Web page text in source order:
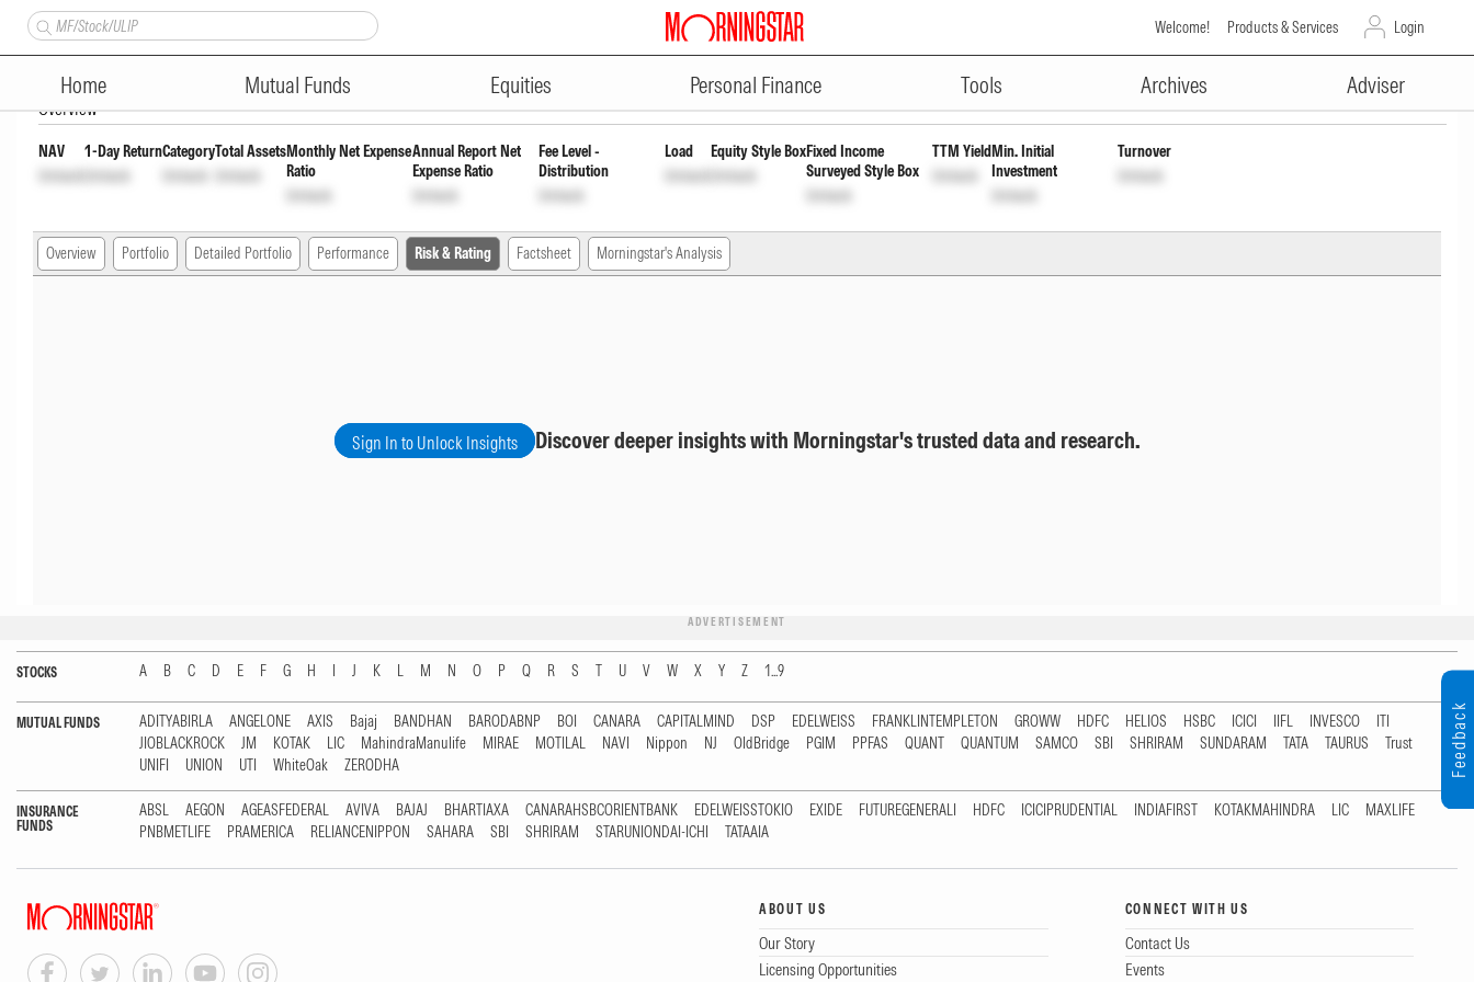
Welcome! Products & Services Login
Home Mutual Funds Equities Personal Finance Tools Archives Adviser
ADVERTISEMENT
Bandhan Flexi Cap Fund GrowthINF194K01391 Unlock Unlock
Overview
NAV
Unlock
1-Day Return
Unlock
Category
Unlock
Total Assets
Unlock
Monthly Net Expense
Ratio
Unlock
Annual Report Net
Expense Ratio
Unlock
Fee Level -
Distribution
Unlock
Load
Unlock
Equity Style Box
Unlock
Fixed Income
Surveyed Style Box
Unlock
TTM Yield
Unlock
Min. Initial
Investment
Unlock
Turnover
Unlock
Overview Portfolio Detailed Portfolio Performance Risk & Rating Factsheet Morningstar's Analysis
Sign In to Unlock Insights Discover deeper insights with Morningstar's trusted data and research.
ADVERTISEMENT
STOCKS A B C D E F G H I J K L M N O P Q R S T U V W X Y Z 1...9
MUTUAL FUNDS ADITYABIRLA ANGELONE AXIS Bajaj BANDHAN BARODABNP BOI CANARA CAPITALMIND DSP EDELWEISS FRANKLINTEMPLETON GROWW HDFC HELIOS HSBC ICICI IIFL INVESCO
ITI
JIOBLACKROCK
JM KOTAK LIC MahindraManulife MIRAE MOTILAL NAVI Nippon NJ OldBridge PGIM PPFAS QUANT QUANTUM SAMCO SBI SHRIRAM SUNDARAM TATA TAURUS
Trust
UNIFI
UNION UTI WhiteOak ZERODHA
INSURANCE
FUNDS
ABSL AEGON AGEASFEDERAL AVIVA BAJAJ BHARTIAXA CANARAHSBCORIENTBANK EDELWEISSTOKIO EXIDE FUTUREGENERALI HDFC ICICIPRUDENTIAL INDIAFIRST KOTAKMAHINDRA LIC
MAXLIFE
PNBMETLIFE
PRAMERICA RELIANCENIPPON SAHARA SBI SHRIRAM STARUNIONDAI-ICHI TATAAIA
ABOUT US
Our Story
Licensing Opportunities
CONNECT WITH US
Contact Us
Events
Feedback